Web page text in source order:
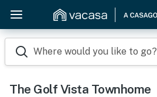
Where would you like to go?
The Golf Vista Townhome